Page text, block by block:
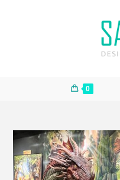
0